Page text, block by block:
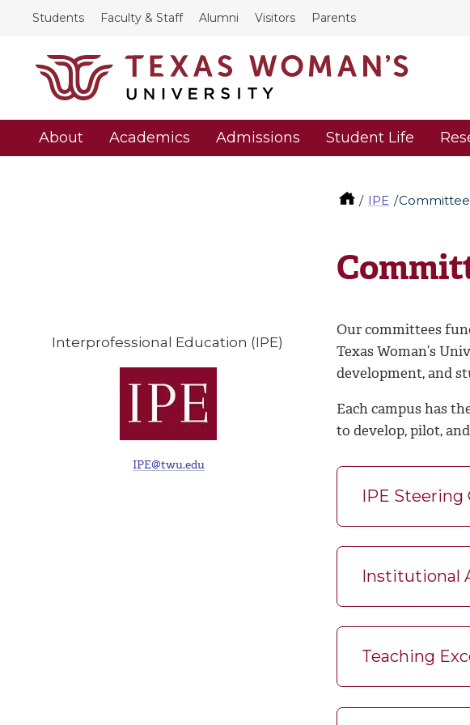
Students Faculty & Staff Alumni Visitors Parents
About Academics Admissions Student Life
IPE
Our committees
Texas Woman’s
development, and
Each campus has
to develop, pilot,
IPE
Institutional
Teaching
Interprofessional Education (IPE)
IPE@twu.edu